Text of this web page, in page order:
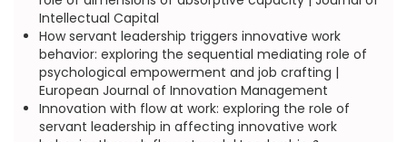
Intellectual Capital
How servant leadership triggers innovative work
behavior: exploring the sequential mediating role of
psychological empowerment and job crafting |
European Journal of Innovation Management
Innovation with flow at work: exploring the role of
servant leadership in affecting innovative work